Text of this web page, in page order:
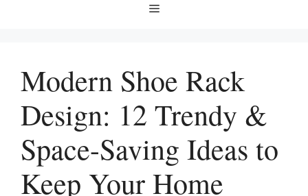
Menu
Modern Shoe Rack
Design: 12 Trendy &
Space-Saving Ideas to
Keep Your Home